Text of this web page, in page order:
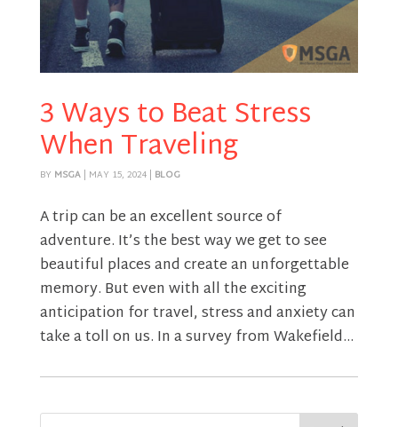
3 Ways to Beat Stress
When Traveling
BY MSGA| MAY 15, 2024| BLOG
A trip can be an excellent source of
adventure. It’s the best way we get to see
beautiful places and create an unforgettable
memory. But even with all the exciting
anticipation for travel, stress and anxiety can
take a toll on us. In a survey from Wakefield...